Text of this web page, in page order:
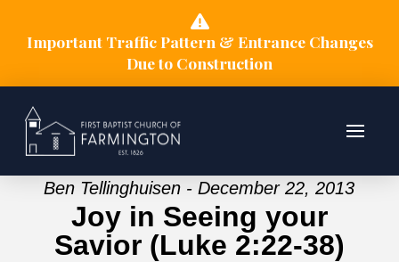
Important Traffic Pattern & Entrance Changes
Due to Construction
Ben Tellinghuisen - December 22, 2013
Joy in Seeing your
Savior (Luke 2:22-38)